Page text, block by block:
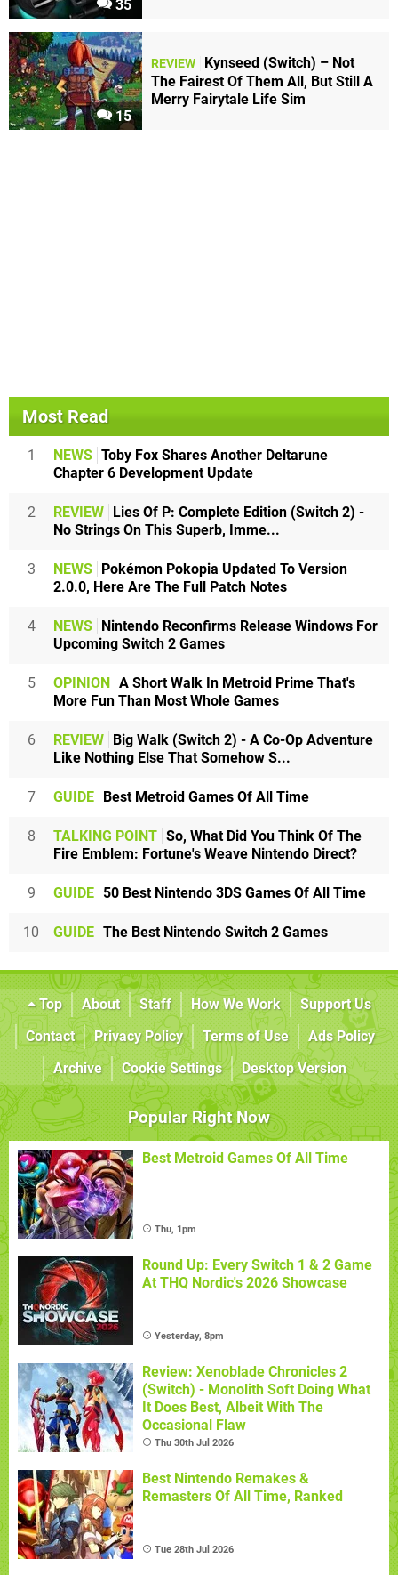
35
15
REVIEW
Kynseed (Switch) – Not
The Fairest Of Them All, But Still A
Merry Fairytale Life Sim
Most Read
1 NEWS Toby Fox Shares Another Deltarune
Chapter 6 Development Update
2 REVIEW Lies Of P: Complete Edition (Switch 2) -
No Strings On This Superb, Imme...
3 NEWS Pokémon Pokopia Updated To Version
2.0.0, Here Are The Full Patch Notes
4 NEWS Nintendo Reconfirms Release Windows For
Upcoming Switch 2 Games
5 OPINION A Short Walk In Metroid Prime That's
More Fun Than Most Whole Games
6 REVIEW Big Walk (Switch 2) - A Co-Op Adventure
Like Nothing Else That Somehow S...
7 GUIDE Best Metroid Games Of All Time
8 TALKING POINT So, What Did You Think Of The
Fire Emblem: Fortune's Weave Nintendo Direct?
9 GUIDE 50 Best Nintendo 3DS Games Of All Time
10 GUIDE The Best Nintendo Switch 2 Games
Top About Staff How We Work
Support Us
Contact
Privacy Policy Terms of Use
Ads Policy
Archive
Cookie Settings Desktop Version
Popular Right Now
Best Metroid Games Of All Time
Thu, 1pm
Round Up: Every Switch 1 & 2 Game
At THQ Nordic's 2026 Showcase
Yesterday, 8pm
Review: Xenoblade Chronicles 2
(Switch) - Monolith Soft Doing What
It Does Best, Albeit With The
Occasional Flaw
Thu 30th Jul 2026
Best Nintendo Remakes &
Remasters Of All Time, Ranked
Tue 28th Jul 2026